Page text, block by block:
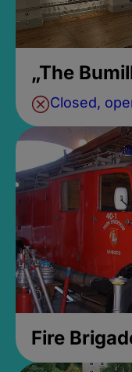
„The
Closed,
Fire